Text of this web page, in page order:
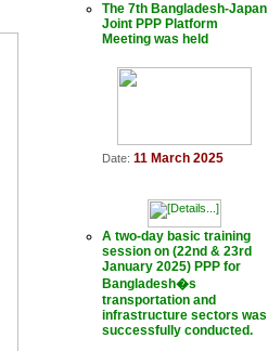
The 7th Bangladesh-Japan
Joint PPP Platform
Meeting was held
Date: 11 March 2025
A two-day basic training
session on (22nd & 23rd
January 2025) PPP for
Bangladesh�s
transportation and
infrastructure sectors was
successfully conducted.